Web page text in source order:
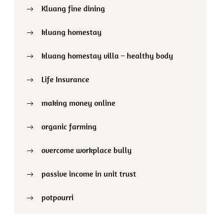
Kluang fine dining
kluang homestay
kluang homestay villa – healthy body
Life Insurance
making money online
organic farming
overcome workplace bully
passive income in unit trust
potpourri